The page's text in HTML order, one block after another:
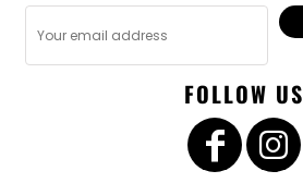
FOLLOW US